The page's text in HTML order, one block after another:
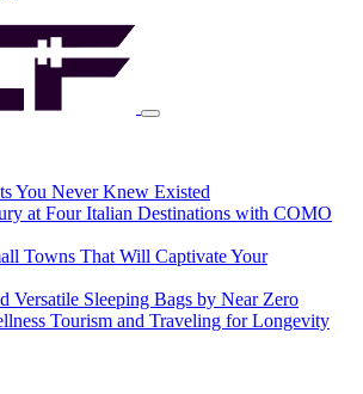
You Never Knew Existed
at Four Italian Destinations with COMO
Towns That Will Captivate Your
Versatile Sleeping Bags by Near Zero
Tourism and Traveling for Longevity